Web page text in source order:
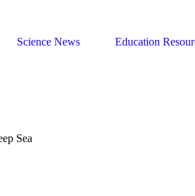
Science News
Education
Sea